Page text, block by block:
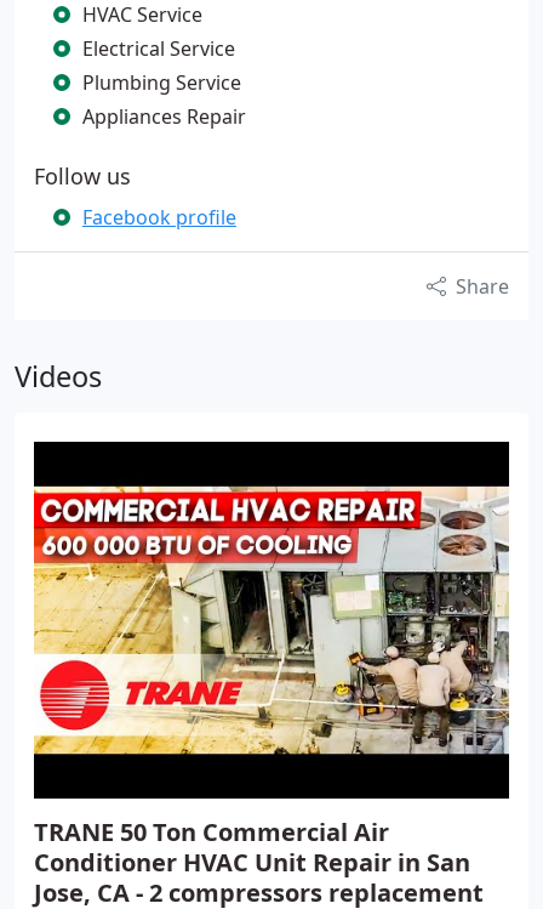
HVAC Service
Electrical Service
Plumbing Service
Appliances Repair
Follow us
Facebook profile
Share
Videos
TRANE 50 Ton Commercial Air
Conditioner HVAC Unit Repair in San
Jose, CA - 2 compressors replacement